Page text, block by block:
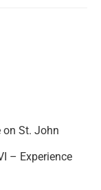
on St. John
– Experience